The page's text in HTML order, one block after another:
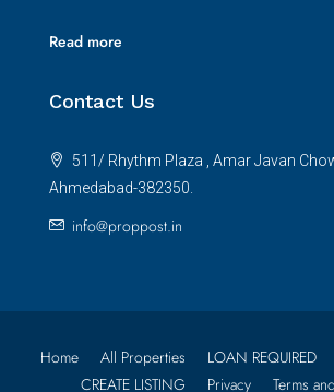
Read more
Contact Us
511/ Rhythm Plaza , Amar Javan
Ahmedabad-382350.
info@proppost.in
Home All Properties LOAN REQUIRED
CREATE LISTING
Privacy Terms